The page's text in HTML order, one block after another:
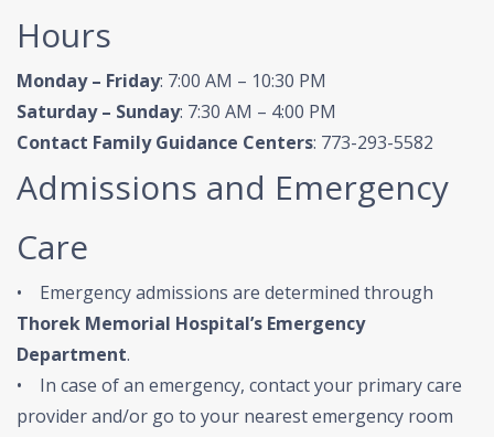
Hours
Monday – Friday: 7:00 AM – 10:30 PM
Saturday – Sunday: 7:30 AM – 4:00 PM
Contact Family Guidance Centers: 773-293-5582
Admissions and Emergency
Care
• Emergency admissions are determined through
Thorek Memorial Hospital’s Emergency
Department.
• In case of an emergency, contact your primary care
provider and/or go to your nearest emergency room